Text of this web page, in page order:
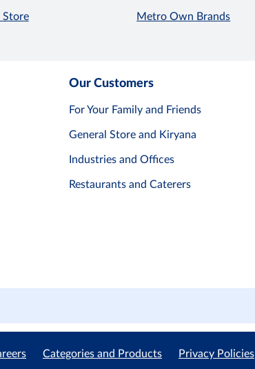
Store Metro Own Brands
Our Customers
For Your Family and Friends
General Store and Kiryana
Industries and Offices
Restaurants and Caterers
Categories and Products Privacy Policies